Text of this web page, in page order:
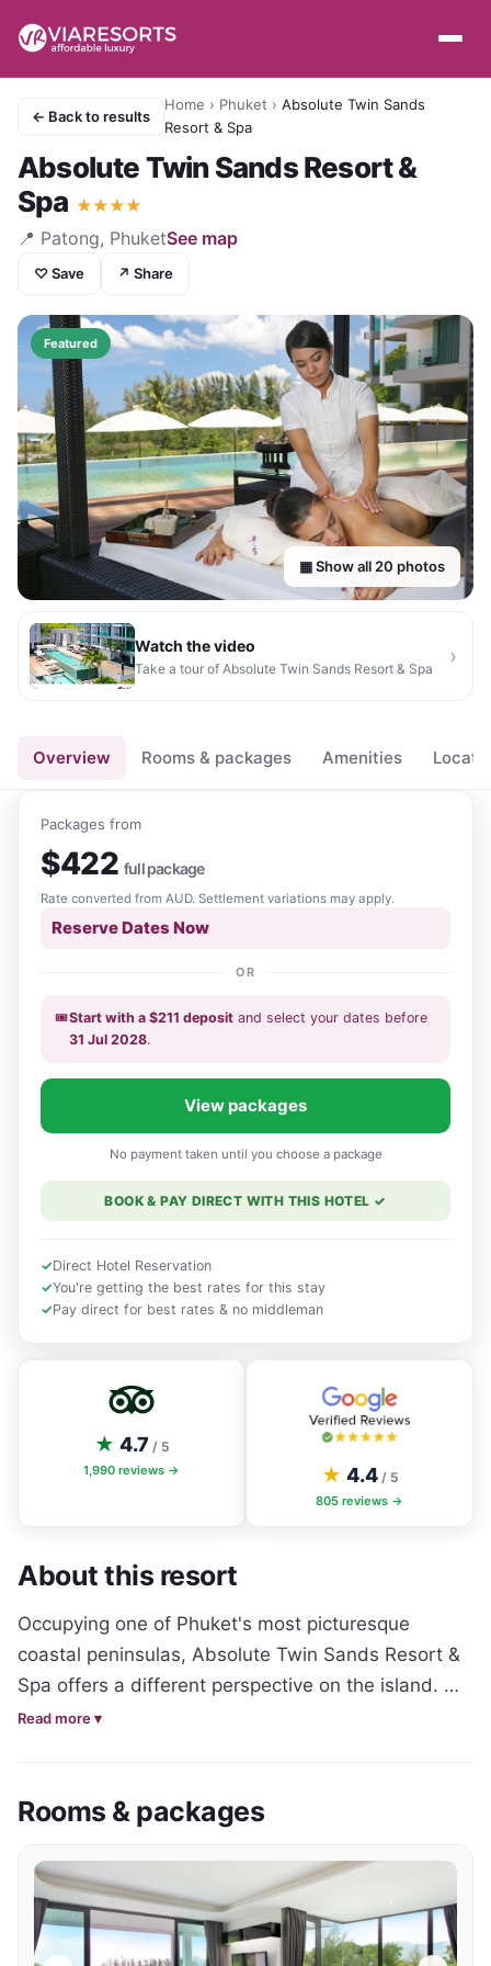
← Back to results
Home › Phuket › Absolute Twin Sands
Resort & Spa
Absolute Twin Sands Resort &
Spa ★★★★
📍 Patong, PhuketSee map
♡ Save ↗ Share
Featured
▦ Show all 20 photos
Watch the video
Take a tour of Absolute Twin Sands Resort & Spa ›
Overview Rooms & packages Amenities
About this resort
Occupying one of Phuket's most picturesque
coastal peninsulas, Absolute Twin Sands Resort &
Spa offers a different perspective on the island.
Rather than sitting in the heart of the tourist
creating a calm sanctuary while remaining only a
restaurants and nightlife.
Designed with longer stays and comfortable island
living in mind, the resort features spacious studios,
Read more ▾
Rooms & packages
Packages from
$422 full package
Rate converted from AUD. Settlement variations may apply.
Reserve Dates Now
OR
🎟️Start with a $211 deposit and select your dates before
31 Jul 2028.
View packages
No payment taken until you choose a package
BOOK & PAY DIRECT WITH THIS HOTEL ✓
✓Direct Hotel Reservation
✓You're getting the best rates for this stay
✓Pay direct for best rates & no middleman
★ 4.7 / 5
1,990 reviews → ★ 4.4/ 5
805 reviews →